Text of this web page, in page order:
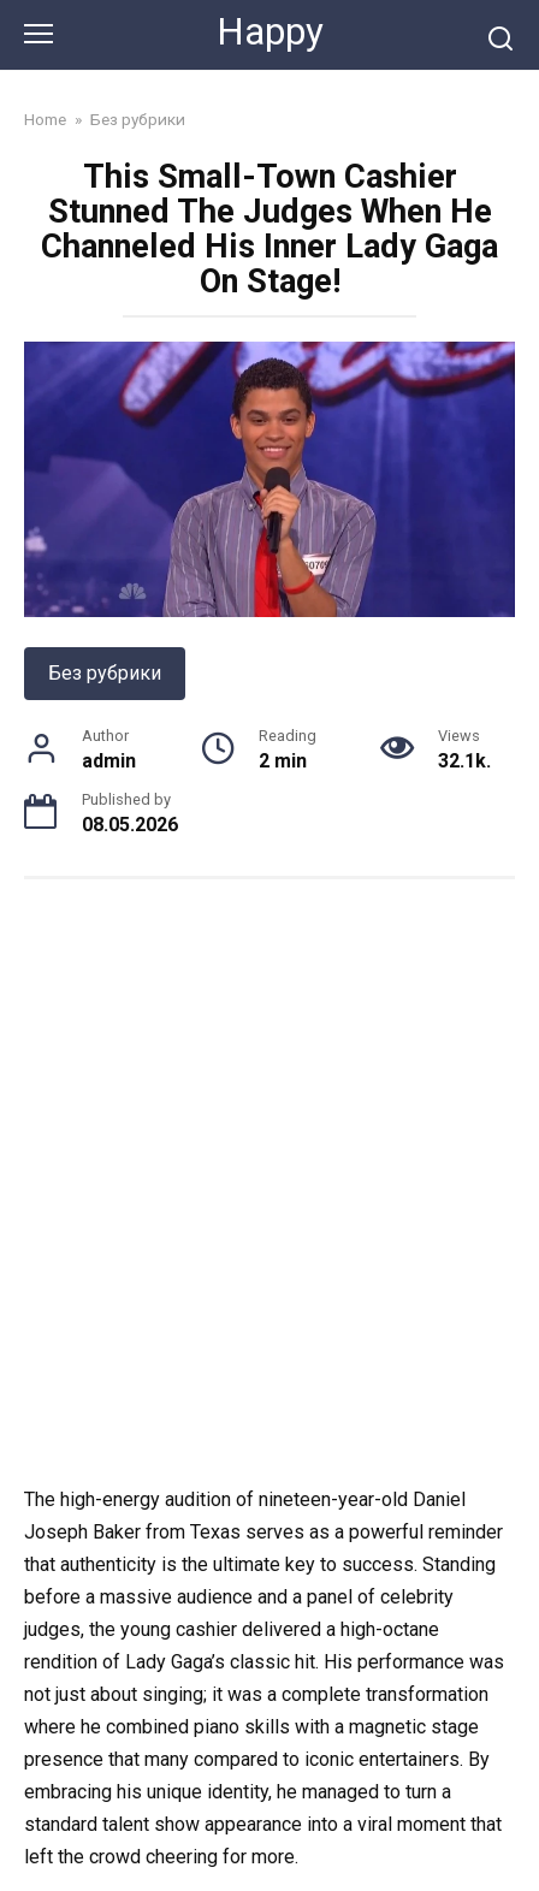
content
Happy
Home » Без рубрики
This Small-Town Cashier
Stunned The Judges When He
Channeled His Inner Lady Gaga
On Stage!
Без рубрики
Author
admin
Reading
2 min
Views
32.1k.
Published by
08.05.2026
The high-energy audition of nineteen-year-old Daniel
Joseph Baker from Texas serves as a powerful reminder
that authenticity is the ultimate key to success. Standing
before a massive audience and a panel of celebrity
judges, the young cashier delivered a high-octane
rendition of Lady Gaga’s classic hit. His performance was
not just about singing; it was a complete transformation
where he combined piano skills with a magnetic stage
presence that many compared to iconic entertainers. By
embracing his unique identity, he managed to turn a
standard talent show appearance into a viral moment that
left the crowd cheering for more.